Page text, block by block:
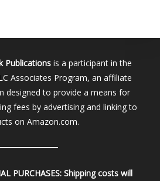
Publications is a participant in the
Associates Program, an affiliate
designed to provide a means for
fees by advertising and linking to
on Amazon.com.
PURCHASES: Shipping costs will